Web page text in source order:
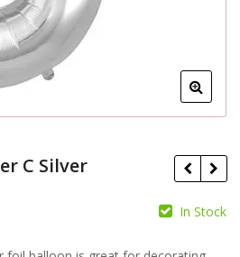
C Silver
£ £
£ £
In Stock